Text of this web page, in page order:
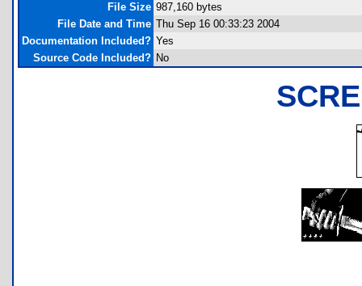
File Size 987,160 bytes
File Date and Time Thu Sep 16 00:33:23 2004
Documentation Included? Yes
Source Code Included? No